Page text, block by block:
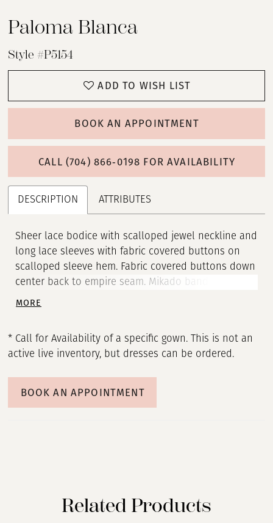
Paloma Blanca
Style #P5154
ADD TO WISH LIST
BOOK AN APPOINTMENT
CALL (704) 866‑0198 FOR AVAILABILITY
DESCRIPTION ATTRIBUTES
Sheer lace bodice with scalloped jewel neckline and
long lace sleeves with fabric covered buttons on
scalloped sleeve hem. Fabric covered buttons down
center back to empire seam. Mikado banded corset
with basque drop waistline. Full gathered Mikado
MORE
* Call for Availability of a specific gown. This is not an
active live inventory, but dresses can be ordered.
BOOK AN APPOINTMENT
Related Products